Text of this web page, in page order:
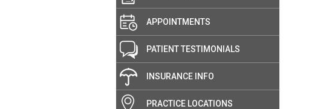
APPOINTMENTS
PATIENT TESTIMONIALS
INSURANCE INFO
PRACTICE LOCATIONS